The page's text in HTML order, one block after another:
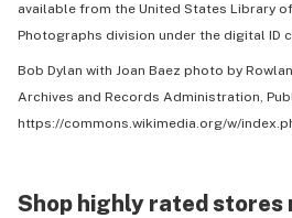
available from the United States Library
Photographs division under the digital ID
Bob Dylan with Joan Baez photo by
Archives and Records Administration,
https://commons.wikimedia.org/w/
Shop highly rated stores